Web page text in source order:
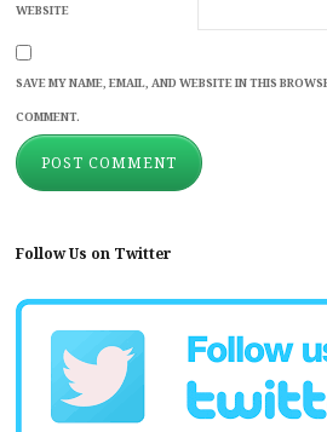
WEBSITE
SAVE MY NAME, EMAIL, AND WEBSITE IN THIS
COMMENT.
Follow Us on Twitter